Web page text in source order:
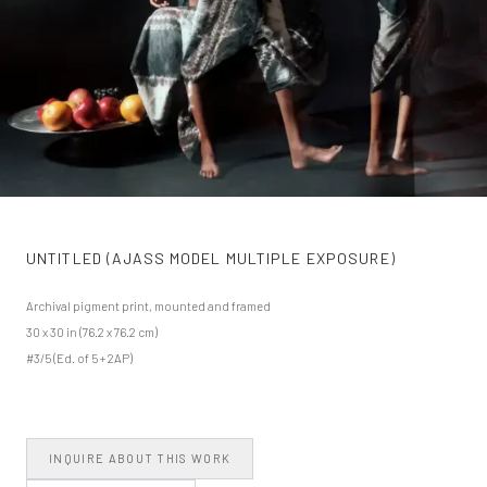
UNTITLED (AJASS MODEL MULTIPLE EXPOSURE)
Archival pigment print, mounted and framed
30 x 30 in (76.2 x 76.2 cm)
#3/5 (Ed. of 5 + 2AP)
INQUIRE ABOUT THIS WORK